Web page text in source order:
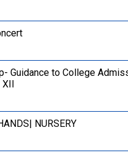
Guidance to College
XII
NURSERY